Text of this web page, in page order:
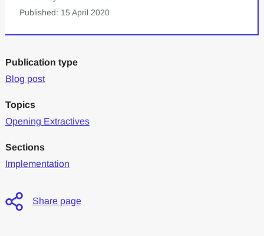
Published: 15 April 2020
Publication type
Blog post
Topics
Opening Extractives
Sections
Implementation
Share page